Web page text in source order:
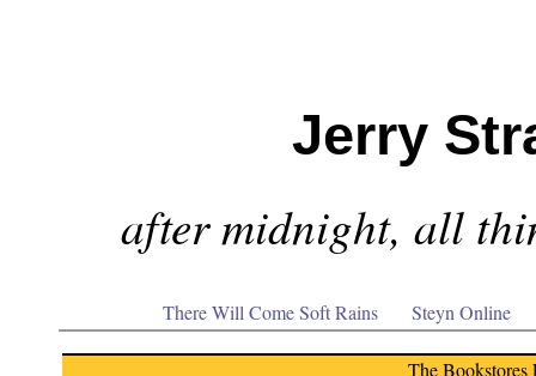
Jerry
after midnight, all
There Will Come Soft Rains Steyn Online
The Bookstores